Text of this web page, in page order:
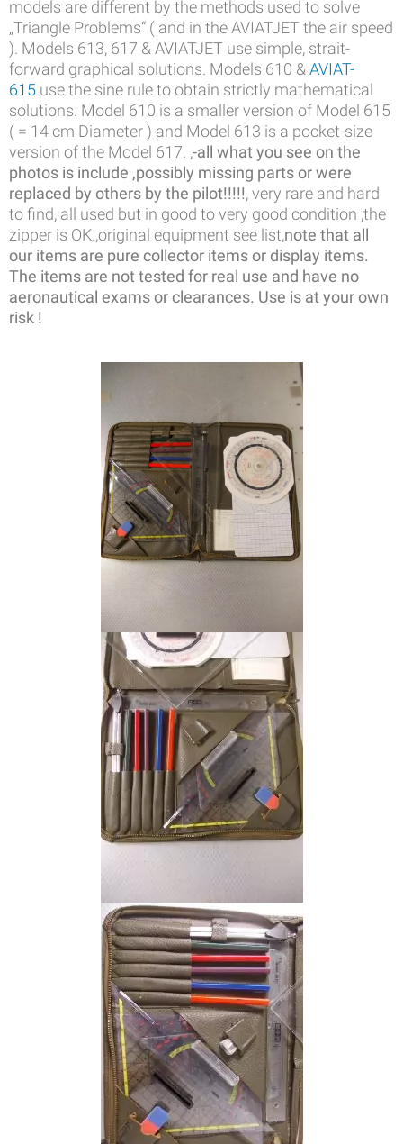
models are different by the methods used to solve
„Triangle Problems“ ( and in the AVIATJET the air speed
). Models 613, 617 & AVIATJET use simple, strait-
forward graphical solutions. Models 610 & AVIAT-
615 use the sine rule to obtain strictly mathematical
solutions. Model 610 is a smaller version of Model 615
( = 14 cm Diameter ) and Model 613 is a pocket-size
version of the Model 617. ,-all what you see on the
photos is include ,possibly missing partsor were
replaced by others by the pilot!!!!!, very rare and hard
to find, all used but in good to very good condition ,the
zipper is OK.,original equipment see list,note that all
our items are pure collector items or display items.
The items are not tested for real use and have no
aeronautical exams or clearances. Use is at your own
risk !